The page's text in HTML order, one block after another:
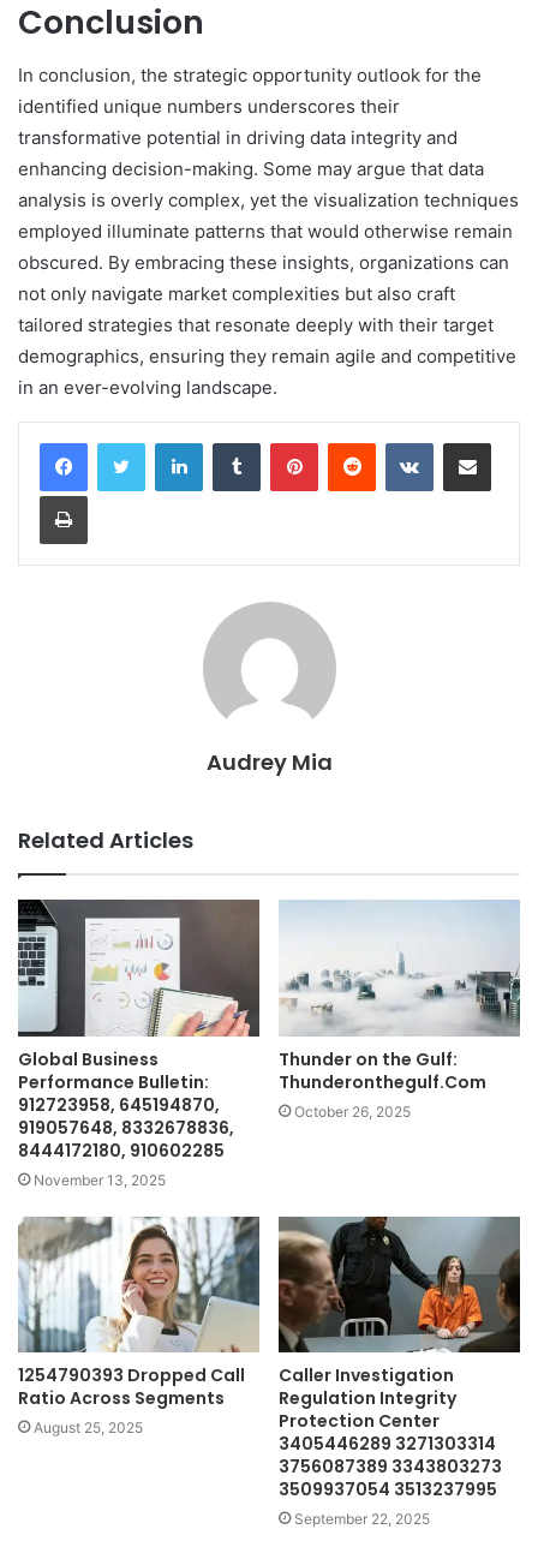
Conclusion
In conclusion, the strategic opportunity outlook for the
identified unique numbers underscores their
transformative potential in driving data integrity and
enhancing decision-making. Some may argue that data
analysis is overly complex, yet the visualization techniques
employed illuminate patterns that would otherwise remain
obscured. By embracing these insights, organizations can
not only navigate market complexities but also craft
tailored strategies that resonate deeply with their target
demographics, ensuring they remain agile and competitive
in an ever-evolving landscape.
LinkedInTumblr PinterestReddit VKontakteShare via Email
Print
Audrey Mia
Related Articles
Global Business
Performance Bulletin:
912723958, 645194870,
919057648, 8332678836,
8444172180, 910602285
November 13, 2025
Thunder on the Gulf:
Thunderonthegulf.Com
October 26, 2025
1254790393 Dropped Call
Ratio Across Segments
August 25, 2025
Caller Investigation
Regulation Integrity
Protection Center
3405446289 3271303314
3756087389 3343803273
3509937054 3513237995
September 22, 2025